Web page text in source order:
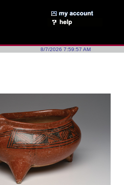
8/7/2026 7:59:57 AM